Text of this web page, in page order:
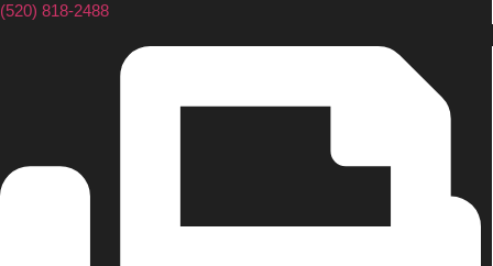
(520) 818-2488
Senior Living Cost Comparison
Read / Write Reviews